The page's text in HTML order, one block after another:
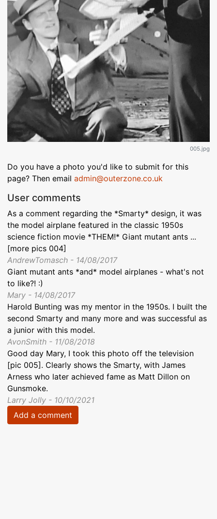
005.jpg
Do you have a photo you'd like to submit for this
page? Then email admin@outerzone.co.uk
User comments
As a comment regarding the *Smarty* design, it was
the model airplane featured in the classic 1950s
science fiction movie *THEM!* Giant mutant ants ...
[more pics 004]
AndrewTomasch - 14/08/2017
Giant mutant ants *and* model airplanes - what's not
to like?! :)
Mary - 14/08/2017
Harold Bunting was my mentor in the 1950s. I built the
second Smarty and many more and was successful as
a junior with this model.
AvonSmith - 11/08/2018
Good day Mary, I took this photo off the television
[pic 005]. Clearly shows the Smarty, with James
Arness who later achieved fame as Matt Dillon on
Gunsmoke.
Larry Jolly - 10/10/2021
Add a comment